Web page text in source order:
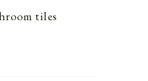
tiles